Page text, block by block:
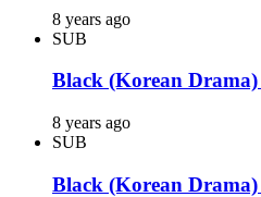
8 years ago
SUB
Black (Korean Drama)
8 years ago
SUB
Black (Korean Drama)